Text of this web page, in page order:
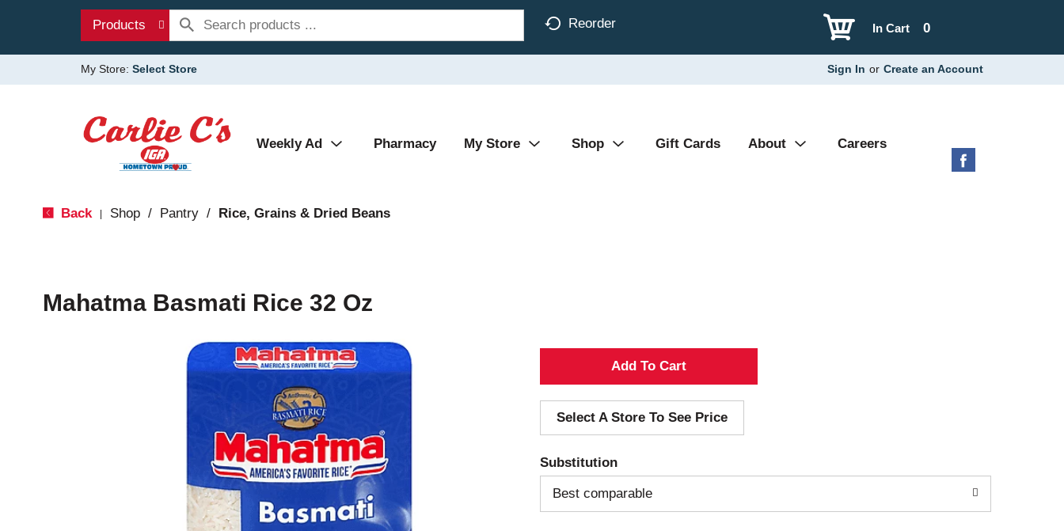
Products Reorder 0
In Cart
My Store: Select Store Sign In or Create an Account
Weekly Ad Pharmacy My Store Shop Gift Cards About Careers
Back Shop / Pantry / Rice, Grains & Dried Beans
Mahatma Basmati Rice 32 Oz
A
d
d
T
o
Select A Store To See Price
Substitution
Best comparable